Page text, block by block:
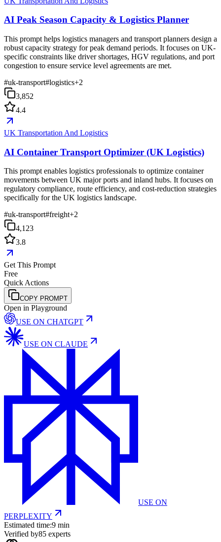
AI Peak Season Capacity & Logistics Planner
This prompt helps logistics managers and transport planners design a
robust capacity strategy for peak demand periods. It focuses on UK-
specific constraints like driver shortages, HGV regulations, and port
congestion to ensure service level agreements are met.
#uk-transport#logistics+2
3,852
4.4
UK Transportation And Logistics
AI Container Transport Optimizer (UK Logistics)
This prompt enables logistics professionals to optimize container
movements between UK major ports and inland hubs. It focuses on
regulatory compliance, route efficiency, and cost-reduction strategies
specifically for the UK logistics landscape.
#uk-transport#freight+2
4,123
3.8
Get This Prompt
Free
Quick Actions
COPY PROMPT
Open in Playground
USE ON CHATGPT
USE ON CLAUDE
USE ON
PERPLEXITY
Estimated time:9 min
Verified by85 experts